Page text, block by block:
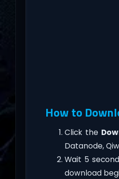
How to
Click the
Datanode,
Wait 5
download